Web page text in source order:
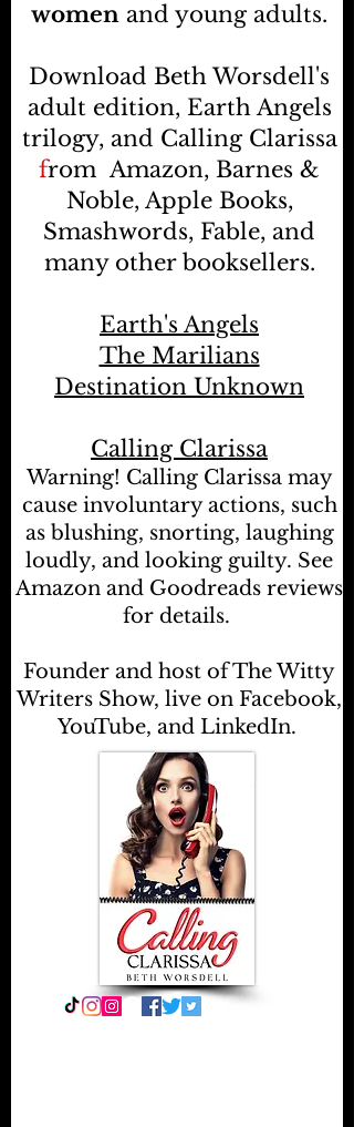
women and young adults.
Download Beth Worsdell's
adult edition, Earth Angels
trilogy, and Calling Clarissa
fromAmazon, Barnes &
Noble, Apple Books,
Smashwords, Fable, and
many other booksellers.
Earth's Angels
The Marilians
Destination Unknown
Calling Clarissa
Warning! Calling Clarissa may
cause involuntary actions, such
as blushing, snorting, laughing
loudly, and looking guilty. See
Amazon and Goodreads reviews
for details.
Founder and host of The Witty
Writers Show, live on Facebook,
YouTube, and LinkedIn.